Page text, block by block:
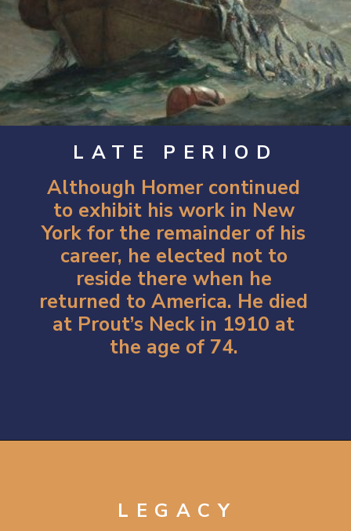
LATE PERIOD
Although Homer continued
to exhibit his work in New
York for the remainder of his
career, he elected not to
reside there when he
returned to America. He died
at Prout’s Neck in 1910 at
the age of 74.
LEGACY